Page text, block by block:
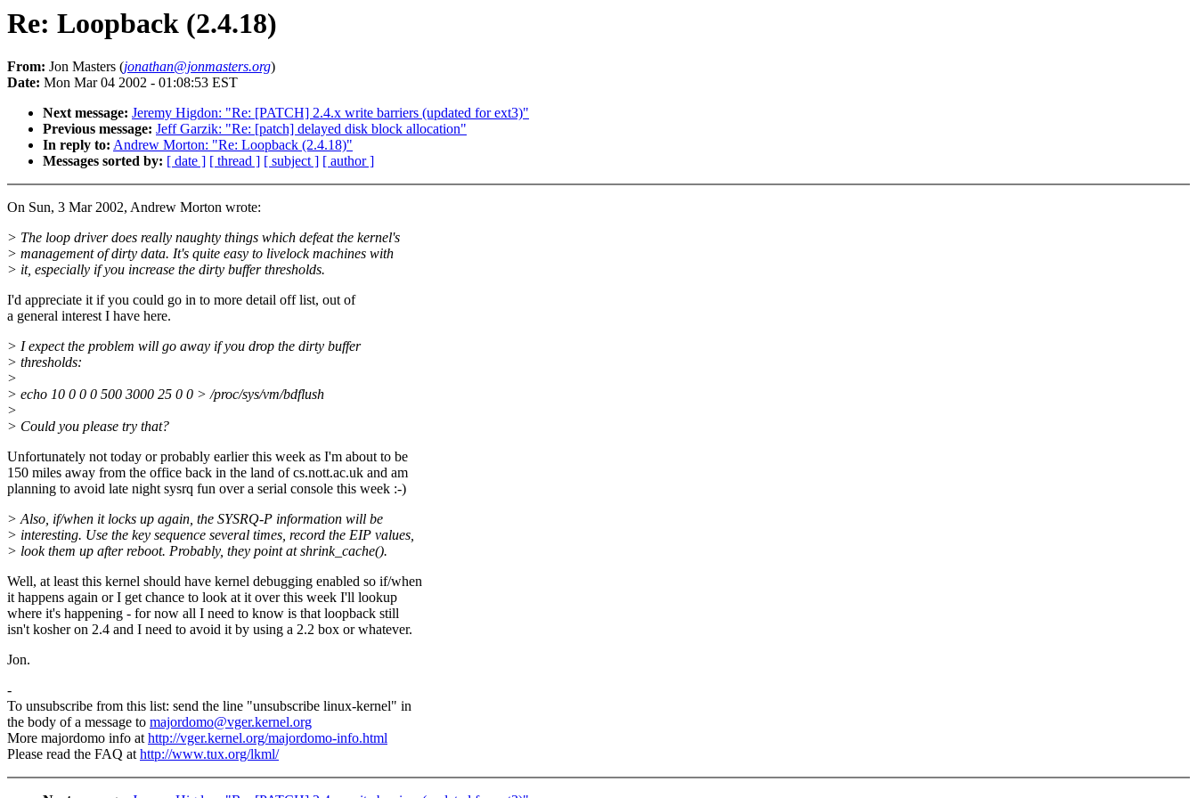
Re: Loopback (2.4.18)
From: Jon Masters (jonathan@jonmasters.org)
Date: Mon Mar 04 2002 - 01:08:53 EST
Next message: Jeremy Higdon: "Re: [PATCH] 2.4.x write barriers (updated for ext3)"
Previous message: Jeff Garzik: "Re: [patch] delayed disk block allocation"
In reply to: Andrew Morton: "Re: Loopback (2.4.18)"
Messages sorted by: [ date ] [ thread ] [ subject ] [ author ]
On Sun, 3 Mar 2002, Andrew Morton wrote:
> The loop driver does really naughty things which defeat the kernel's
> management of dirty data. It's quite easy to livelock machines with
> it, especially if you increase the dirty buffer thresholds.
I'd appreciate it if you could go in to more detail off list, out of
a general interest I have here.
> I expect the problem will go away if you drop the dirty buffer
> thresholds:
>
> echo 10 0 0 0 500 3000 25 0 0 > /proc/sys/vm/bdflush
>
> Could you please try that?
Unfortunately not today or probably earlier this week as I'm about to be
150 miles away from the office back in the land of cs.nott.ac.uk and am
planning to avoid late night sysrq fun over a serial console this week :-)
> Also, if/when it locks up again, the SYSRQ-P information will be
> interesting. Use the key sequence several times, record the EIP values,
> look them up after reboot. Probably, they point at shrink_cache().
Well, at least this kernel should have kernel debugging enabled so if/when
it happens again or I get chance to look at it over this week I'll lookup
where it's happening - for now all I need to know is that loopback still
isn't kosher on 2.4 and I need to avoid it by using a 2.2 box or whatever.
Jon.
-
To unsubscribe from this list: send the line "unsubscribe linux-kernel" in
the body of a message to majordomo@vger.kernel.org
More majordomo info athttp://vger.kernel.org/majordomo-info.html
Please read the FAQ athttp://www.tux.org/lkml/